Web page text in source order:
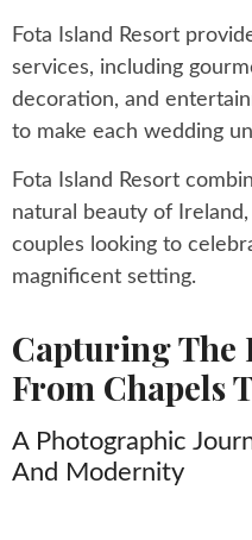
Fota Island Resort
services, including
decoration, and
to make each wedding
Fota Island Resort
natural beauty of
couples looking to
magnificent setting.
Capturing The
From Chapels
A Photographic
And Modernity